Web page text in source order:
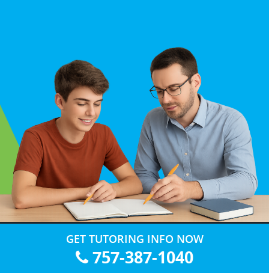
GET TUTORING INFO NOW
757-387-1040